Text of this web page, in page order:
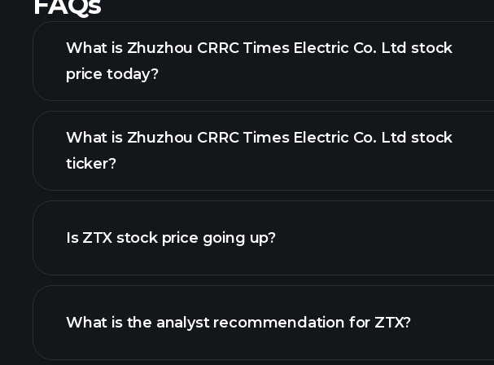
What is Zhuzhou CRRC Times Electric Co. Ltd stock
price today?
advanced chart
What is Zhuzhou CRRC Times Electric Co. Ltd stock
ticker?
Is ZTX stock price going up?
What is the analyst recommendation for ZTX?